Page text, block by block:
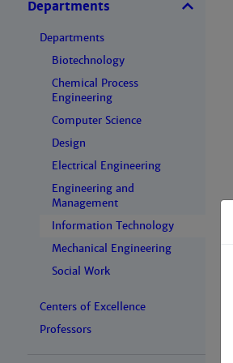
Departments
Departments
Biotechnology
Chemical Process
Engineering
Computer Science
Design
Electrical Engineering
Engineering and
Management
Information Technology
Mechanical Engineering
Social Work
Centers of Excellence
Professors